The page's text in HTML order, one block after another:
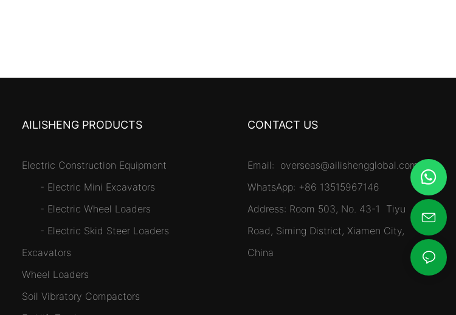
AILISHENG PRODUCTS
Electric Construction Equipment
- Electric Mini Excavators
- Electric Wheel Loaders
- Electric Skid Steer Loaders
Excavators
Wheel Loaders
Soil Vibratory Compactors
CONTACT US
Email: overseas@ailishengglobal.com
WhatsApp: +86 13515967146
Address: Room 503, No. 43-1 Tiyu
Road, Siming District, Xiamen City,
China